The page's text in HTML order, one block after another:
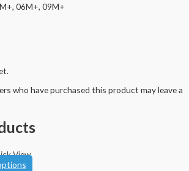
06M+, 09M+
who have purchased this product may leave a
View